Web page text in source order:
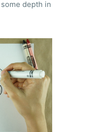
depth in